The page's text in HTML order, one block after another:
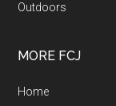
Outdoors
MORE FCJ
Home